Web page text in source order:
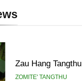
ZOMITE' TANGTHU
Zau Hang Tangthu
ZOMITE' TANGTHU